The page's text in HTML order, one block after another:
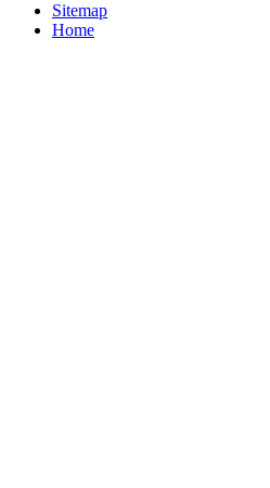
Sitemap
Home